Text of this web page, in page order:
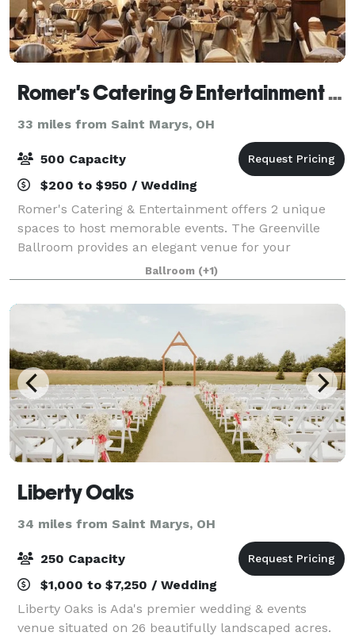
Romer's Catering & Entertainment - Greenville
33 miles from Saint Marys, OH
500 Capacity
$200 to $950 / Wedding
Romer's Catering & Entertainment offers 2 unique
spaces to host memorable events. The Greenville
Ballroom provides an elegant venue for your
wedding reception and can accommodate up to 500
guests. As guests enter, they will see chic chan
Ballroom (+1)
Liberty Oaks
34 miles from Saint Marys, OH
250 Capacity
$1,000 to $7,250 / Wedding
Liberty Oaks is Ada's premier wedding & events
venue situated on 26 beautifully landscaped acres.